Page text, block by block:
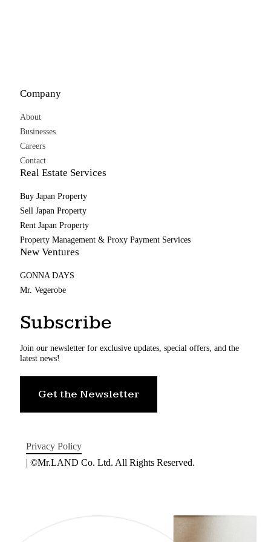
Company
About
Businesses
Careers
Contact
Real Estate Services
Buy Japan Property
Sell Japan Property
Rent Japan Property
Property Management & Proxy Payment Services
New Ventures
GONNA DAYS
Mr. Vegerobe
Subscribe
Join our newsletter for exclusive updates, special offers, and the
latest news!
Get the Newsletter
Privacy Policy
| ©Mr.LAND Co. Ltd. All Rights Reserved.